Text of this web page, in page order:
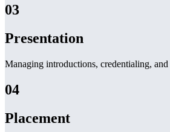
03
Presentation
Managing introductions, credentialing, and
04
Placement